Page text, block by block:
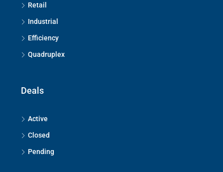
Retail
Industrial
Efficiency
Quadruplex
Deals
Active
Closed
Pending